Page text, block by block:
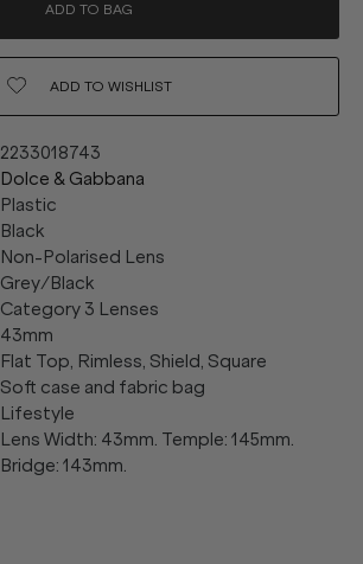
ADD TO BAG
ADD TO WISHLIST
2233018743
Dolce & Gabbana
Plastic
Black
Non-Polarised Lens
Grey/Black
Category 3 Lenses
43mm
Flat Top, Rimless, Shield, Square
Soft case and fabric bag
Lifestyle
Lens Width: 43mm. Temple: 145mm.
Bridge: 143mm.